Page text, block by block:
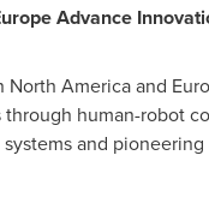
Advance
North Americaand
human-robot
and